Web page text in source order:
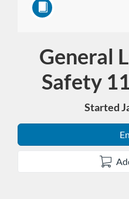
General
Safety
Started